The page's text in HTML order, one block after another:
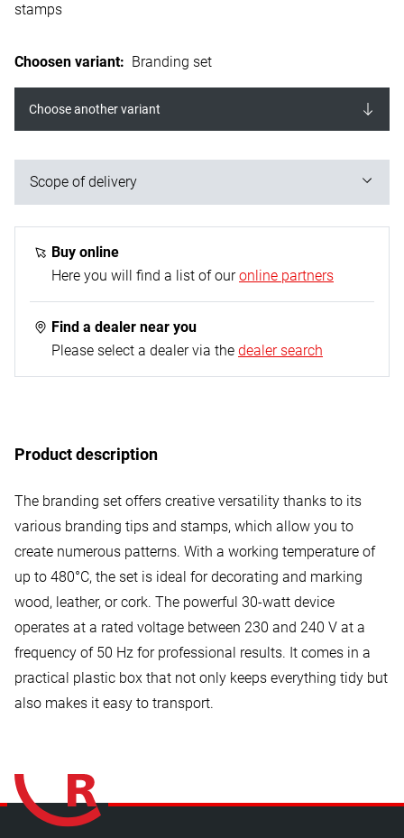
stamps
Choosen variant: Branding set
Choose another variant
Scope of delivery
25 pieces:
1x burning iron
10x torch tips
9x burning stamps
1x template
1x soldering tip
1x knife insert
Buy online
Here you will find a list of our online partners
Find a dealer near you
Please select a dealer via the dealer search
Product description
The branding set offers creative versatility thanks to its
various branding tips and stamps, which allow you to
create numerous patterns. With a working temperature of
up to 480°C, the set is ideal for decorating and marking
wood, leather, or cork. The powerful 30-watt device
operates at a rated voltage between 230 and 240 V at a
frequency of 50 Hz for professional results. It comes in a
practical plastic box that not only keeps everything tidy but
also makes it easy to transport.